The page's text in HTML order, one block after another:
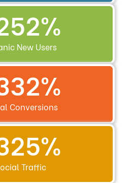
New Users
%
Conversions
%
Traffic
%